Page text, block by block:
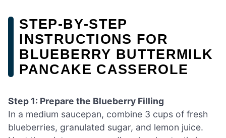
STEP‑BY‑STEP
INSTRUCTIONS FOR
BLUEBERRY BUTTERMILK
PANCAKE CASSEROLE
Step 1: Prepare the Blueberry Filling
In a medium saucepan, combine 3 cups of fresh
blueberries, granulated sugar, and lemon juice.